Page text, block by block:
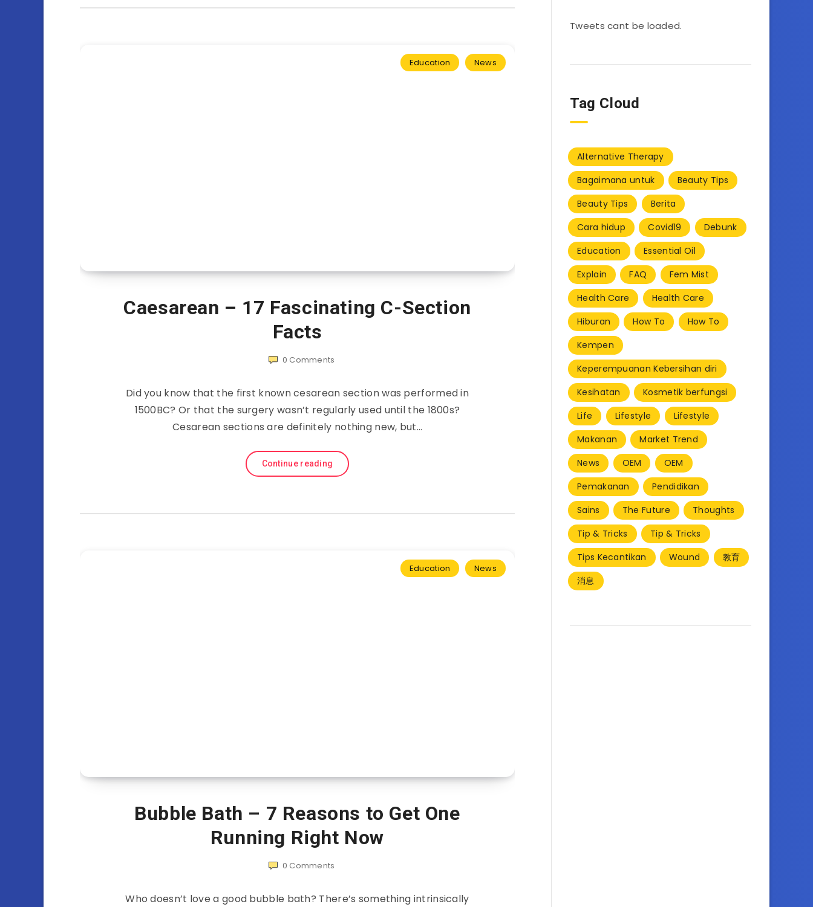
Education News
Caesarean – 17 Fascinating C-Section
Facts
0 Comments
Did you know that the first known cesarean section was performed in
1500BC? Or that the surgery wasn’t regularly used until the 1800s?
Cesarean sections are definitely nothing new, but…
Continue reading
Education News
Bubble Bath – 7 Reasons to Get One
Running Right Now
0 Comments
Who doesn’t love a good bubble bath? There’s something intrinsically
Tweets cant be loaded.
Tag Cloud
Alternative Therapy
Bagaimana untuk
Beauty Tips
Beauty Tips
Berita
Cara hidup
Covid19
Debunk
Education
Essential Oil
Explain
FAQ
Fem Mist
Health Care
Health Care
Hiburan
How To
How To
Kempen
Keperempuanan Kebersihan diri
Kesihatan
Kosmetik berfungsi
Life
Lifestyle
Lifestyle
Makanan
Market Trend
News
OEM
OEM
Pemakanan
Pendidikan
Sains
The Future
Thoughts
Tip & Tricks
Tip & Tricks
Tips Kecantikan
Wound
教育
消息